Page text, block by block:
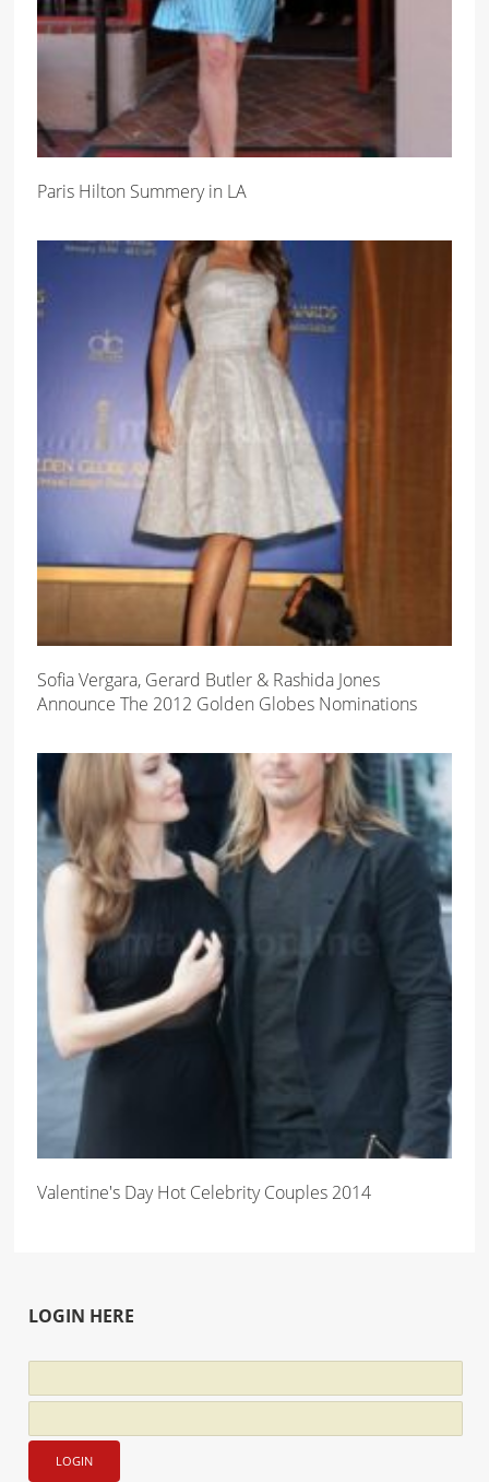
Paris Hilton Summery in LA
Sofia Vergara, Gerard Butler & Rashida Jones
Announce The 2012 Golden Globes Nominations
Valentine's Day Hot Celebrity Couples 2014
LOGIN HERE